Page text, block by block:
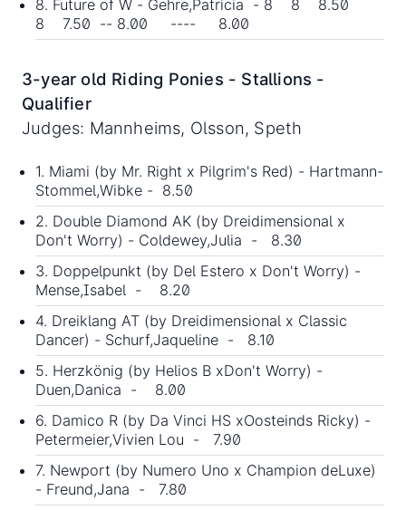
8. Future of W - Gehre,Patricia - 8 8 8.50
8 7.50 -- 8.00 ---- 8.00
3-year old Riding Ponies - Stallions -
Qualifier
Judges: Mannheims, Olsson, Speth
1. Miami (by Mr. Right x Pilgrim's Red) - Hartmann-
Stommel,Wibke - 8.50
2. Double Diamond AK (by Dreidimensional x
Don't Worry) - Coldewey,Julia - 8.30
3. Doppelpunkt (by Del Estero x Don't Worry) -
Mense,Isabel - 8.20
4. Dreiklang AT (by Dreidimensional x Classic
Dancer) - Schurf,Jaqueline - 8.10
5. Herzkönig (by Helios B xDon't Worry) -
Duen,Danica - 8.00
6. Damico R (by Da Vinci HS xOosteinds Ricky) -
Petermeier,Vivien Lou - 7.90
7. Newport (by Numero Uno x Champion deLuxe)
- Freund,Jana - 7.80